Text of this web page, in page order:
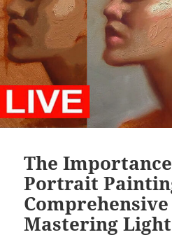
The
Portrait
Mastering